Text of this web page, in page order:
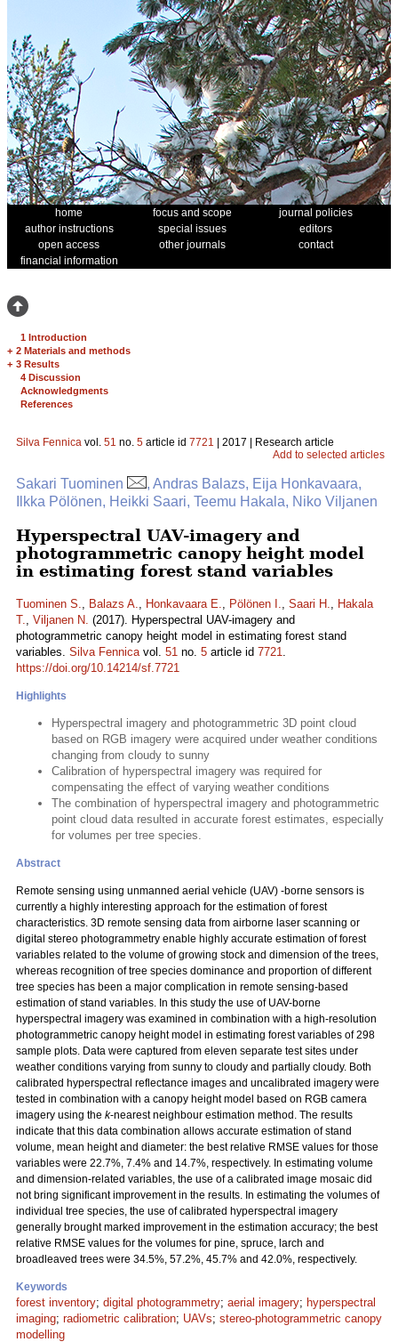
home focus and scope
journal policies
author instructions
special issues
editors
open access
other journals
contact
financial information
1 Introduction
+ 2 Materials and methods
+ 3 Results
4 Discussion
Acknowledgments
References
Silva Fennica vol. 51 no. 5 article id 7721 | 2017 | Research article
Add to selected articles
Sakari Tuominen
, Andras Balazs, Eija Honkavaara,
Ilkka Pölönen, Heikki Saari, Teemu Hakala, Niko Viljanen
Hyperspectral UAV-imagery and
photogrammetric canopy height model
in estimating forest stand variables
Tuominen S., Balazs A., Honkavaara E., Pölönen I., Saari H., Hakala
T., Viljanen N. (2017). Hyperspectral UAV-imagery and
photogrammetric canopy height model in estimating forest stand
variables. Silva Fennicavol. 51 no. 5 article id 7721.
https://doi.org/10.14214/sf.7721
Highlights
Hyperspectral imagery and photogrammetric 3D point cloud
based on RGB imagery were acquired under weather conditions
changing from cloudy to sunny
Calibration of hyperspectral imagery was required for
compensating the effect of varying weather conditions
The combination of hyperspectral imagery and photogrammetric
point cloud data resulted in accurate forest estimates, especially
for volumes per tree species.
Abstract
Remote sensing using unmanned aerial vehicle (UAV) -borne sensors is
currently a highly interesting approach for the estimation of forest
characteristics. 3D remote sensing data from airborne laser scanning or
digital stereo photogrammetry enable highly accurate estimation of forest
variables related to the volume of growing stock and dimension of the trees,
whereas recognition of tree species dominance and proportion of different
tree species has been a major complication in remote sensing-based
estimation of stand variables. In this study the use of UAV-borne
hyperspectral imagery was examined in combination with a high-resolution
photogrammetric canopy height model in estimating forest variables of 298
sample plots. Data were captured from eleven separate test sites under
weather conditions varying from sunny to cloudy and partially cloudy. Both
calibrated hyperspectral reflectance images and uncalibrated imagery were
tested in combination with a canopy height model based on RGB camera
imagery using the k-nearest neighbour estimation method. The results
indicate that this data combination allows accurate estimation of stand
volume, mean height and diameter: the best relative RMSE values for those
variables were 22.7%, 7.4% and 14.7%, respectively. In estimating volume
and dimension-related variables, the use of a calibrated image mosaic did
not bring significant improvement in the results. In estimating the volumes of
individual tree species, the use of calibrated hyperspectral imagery
generally brought marked improvement in the estimation accuracy; the best
relative RMSE values for the volumes for pine, spruce, larch and
broadleaved trees were 34.5%, 57.2%, 45.7% and 42.0%, respectively.
Keywords
forest inventory; digital photogrammetry; aerial imagery; hyperspectral
imaging; radiometric calibration; UAVs; stereo-photogrammetric canopy
modelling